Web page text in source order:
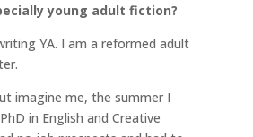
young adult fiction?
YA. I am a reformed adult
imagine me, the summer I
in English and Creative